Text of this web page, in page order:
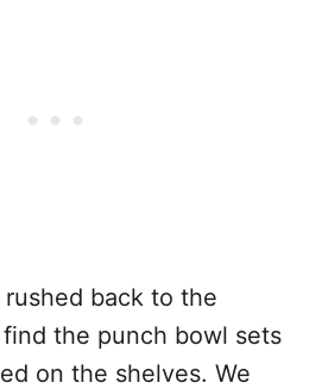
back to the
the punch bowl sets
on the shelves. We